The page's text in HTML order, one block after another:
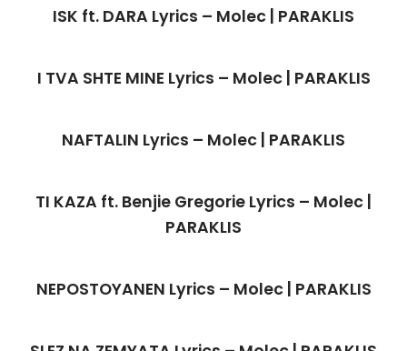
ISK ft. DARA Lyrics – Molec | PARAKLIS
I TVA SHTE MINE Lyrics – Molec | PARAKLIS
NAFTALIN Lyrics – Molec | PARAKLIS
TI KAZA ft. Benjie Gregorie Lyrics – Molec |
PARAKLIS
NEPOSTOYANEN Lyrics – Molec | PARAKLIS